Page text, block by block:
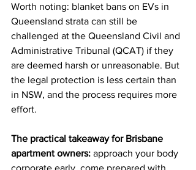
Worth noting: blanket bans on EVs in
Queensland strata can still be
challenged at the Queensland Civil and
Administrative Tribunal (QCAT) if they
are deemed harsh or unreasonable. But
the legal protection is less certain than
in NSW, and the process requires more
effort.
The practical takeaway for Brisbane
apartment owners: approach your body
corporate early, come prepared with